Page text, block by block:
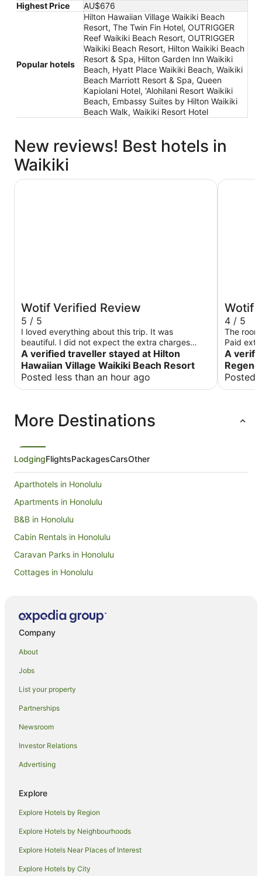
Highest Price
AU$676
Popular hotels
Hilton Hawaiian Village Waikiki Beach
Resort, The Twin Fin Hotel, OUTRIGGER
Reef Waikiki Beach Resort, OUTRIGGER
Waikiki Beach Resort, Hilton Waikiki Beach
Resort & Spa, Hilton Garden Inn Waikiki
Beach, Hyatt Place Waikiki Beach, Waikiki
Beach Marriott Resort & Spa, Queen
Kapiolani Hotel, 'Alohilani Resort Waikiki
Beach, Embassy Suites by Hilton Waikiki
Beach Walk, Waikiki Resort Hotel
New reviews! Best hotels in
Waikiki
Wotif Verified Review
5 / 5
I loved everything about this trip. It was
beautiful. I did not expect the extra charges
would be so high. I spent 683.00 in taxes and
fees more than I anticipated. The meals were
quite expensive for me. Other than that, I had an
amazing. My room was exceptional with an
A verified traveller stayed at Hilton
Hawaiian Village Waikiki Beach Resort
Posted less than an hour ago
Hilton Hawaiian Village Waikiki Beach Resort
Wotif
4 / 5
The
Paid
would
Street,
There is
elevators. Valet parking was $80 per
A
Posted
Hyatt
More Destinations
LodgingFlightsPackagesCarsOther
Aparthotels in Honolulu
Apartments in Honolulu
B&B in Honolulu
Cabin Rentals in Honolulu
Caravan Parks in Honolulu
Cottages in Honolulu
Hostels in Honolulu
Aqua Hotels in Honolulu
Aston Resorts in Honolulu
Beach Hotels in Honolulu
Boutique Hotels in Honolulu
Business Hotels in Honolulu
Castle Hotels in Honolulu
Cheap Hotels in Honolulu
Family Hotels in Honolulu
Fishing Resorts & in Honolulu
Golf Hotels in Honolulu
Company
About
Jobs
List your property
Partnerships
Newsroom
Investor Relations
Advertising
Explore
Explore Hotels by Region
Explore Hotels by Neighbourhoods
Explore Hotels Near Places of Interest
Explore Hotels by City